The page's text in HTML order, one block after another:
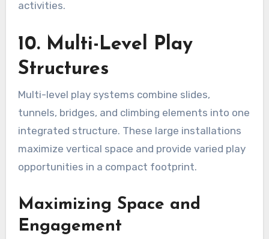
activities.
10. Multi-Level Play
Structures
Multi-level play systems combine slides,
tunnels, bridges, and climbing elements into one
integrated structure. These large installations
maximize vertical space and provide varied play
opportunities in a compact footprint.
Maximizing Space and
Engagement